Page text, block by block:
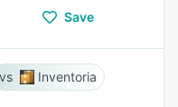
Save
Inventoria